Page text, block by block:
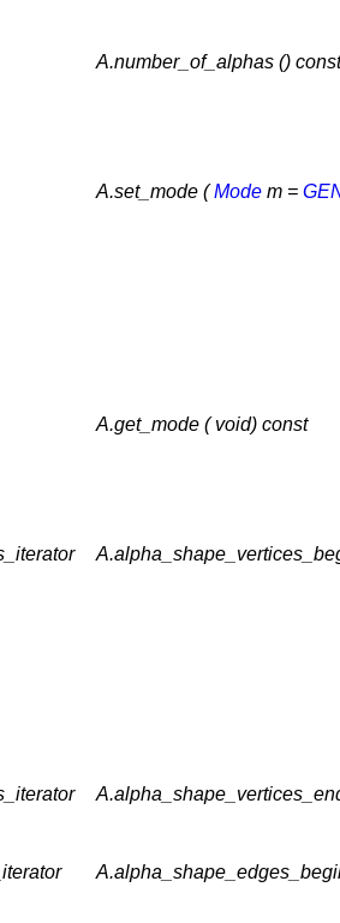
A.number_of_alphas () const
A.set_mode (Mode m =
A.get_mode ( void) const